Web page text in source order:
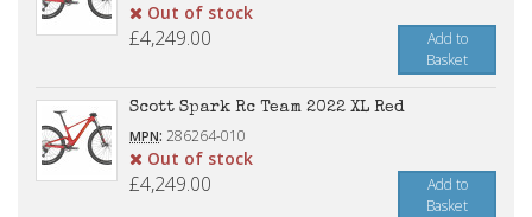
Out of stock
£4,249.00
Add to
Basket
Scott Spark Rc Team 2022 XL Red
MPN: 286264-010
Out of stock
£4,249.00
Add to
Basket